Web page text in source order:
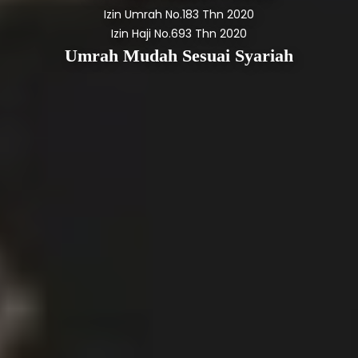
Izin Umrah No.183 Thn 2020
Izin Haji No.693 Thn 2020
Umrah Mudah Sesuai Syariah